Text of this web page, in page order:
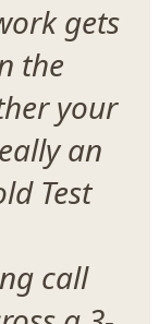
gets
the
your
an
Test
call